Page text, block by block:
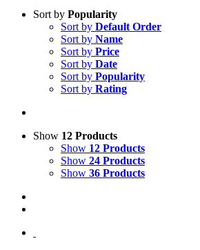
Sort by Popularity
Sort by Default Order
Sort by Name
Sort by Price
Sort by Date
Sort by Popularity
Sort by Rating
Show 12 Products
Show 12 Products
Show 24 Products
Show 36 Products